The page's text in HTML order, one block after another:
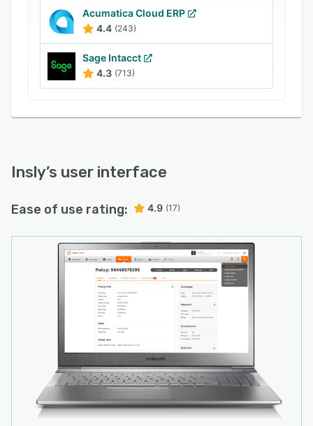
Acumatica Cloud ERP
4.4 (243)
Sage Intacct
4.3 (713)
Insly’s user interface
Ease of use rating: 4.9 (17)